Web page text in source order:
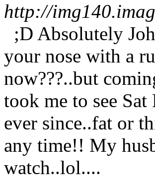
http://
;D Absolutely
your nose with a
now???..but
took me to see
ever since..fat or
any time!! My
watch..lol....